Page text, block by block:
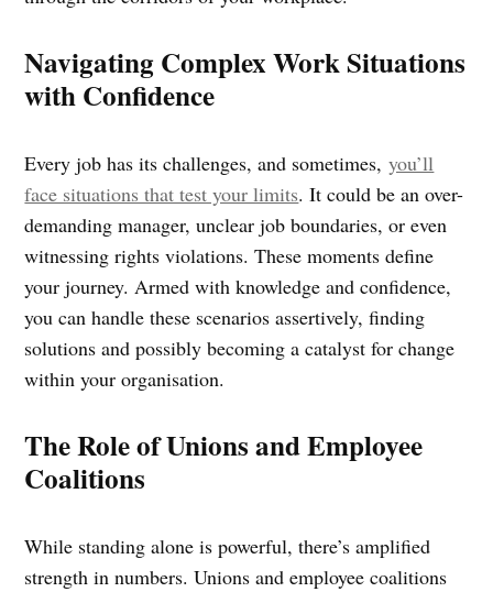
Navigating Complex Work Situations
with Confidence
Every job has its challenges, and sometimes,you’ll
face situations that test your limits. It could be an over-
demanding manager, unclear job boundaries, or even
witnessing rights violations. These moments define
your journey. Armed with knowledge and confidence,
you can handle these scenarios assertively, finding
solutions and possibly becoming a catalyst for change
within your organisation.
The Role of Unions and Employee
Coalitions
While standing alone is powerful, there’s amplified
strength in numbers. Unions and employee coalitions